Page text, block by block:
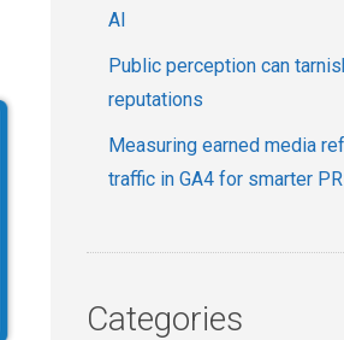
AI
Public perception can
reputations
Measuring earned media
traffic in GA4 for smarter PR
Categories